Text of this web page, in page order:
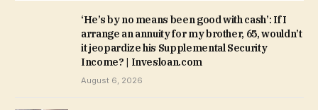
‘He’s by no means been good with cash’: If I
arrange an annuity for my brother, 65, wouldn’t
it jeopardize his Supplemental Security
Income? | Invesloan.com
August 6, 2026